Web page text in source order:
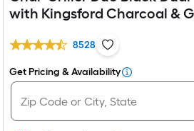
with Kingsford Charcoal &
8528
Get Pricing & Availability